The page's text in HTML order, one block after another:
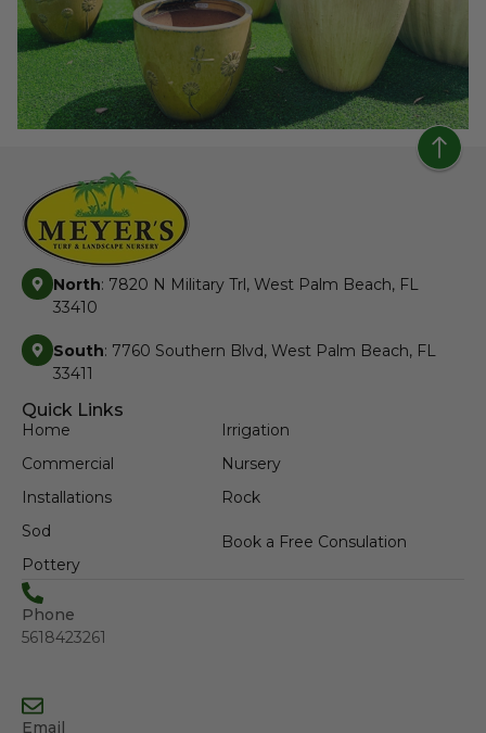
North: 7820 N Military Trl, West Palm Beach, FL
33410
South: 7760 Southern Blvd, West Palm Beach, FL
33411
Quick Links
Home
Commercial
Installations
Sod
Pottery
Irrigation
Nursery
Rock
Book a Free Consulation
Phone
5618423261
Email